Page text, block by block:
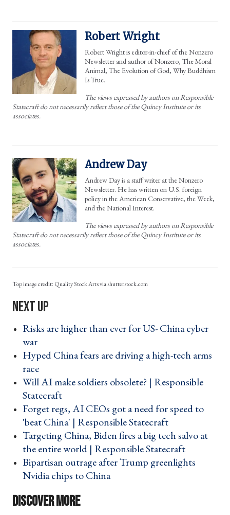
Robert Wright
Robert Wright is editor-in-chief of the Nonzero
Newsletter and author of Nonzero, The Moral
Animal, The Evolution of God, Why Buddhism
Is True.
The views expressed by authors on Responsible
Statecraft do not necessarily reflect those of the Quincy Institute or its
associates.
Andrew Day
Andrew Day is a staff writer at the Nonzero
Newsletter. He has written on U.S. foreign
policy in the American Conservative, the Week,
and the National Interest.
The views expressed by authors on Responsible
Statecraft do not necessarily reflect those of the Quincy Institute or its
associates.
Quality Stock Arts via shutterstock.com
Risks are higher than ever for US- China cyber
war ›
Hyped China fears are driving a high-tech arms
race ›
Will AI make soldiers obsolete? | Responsible
Statecraft ›
Forget regs, AI CEOs got a need for speed to
'beat China' | Responsible Statecraft ›
Targeting China, Biden fires a big tech salvo at
the entire world | Responsible Statecraft ›
Bipartisan outrage after Trump greenlights
Nvidia chips to China ›